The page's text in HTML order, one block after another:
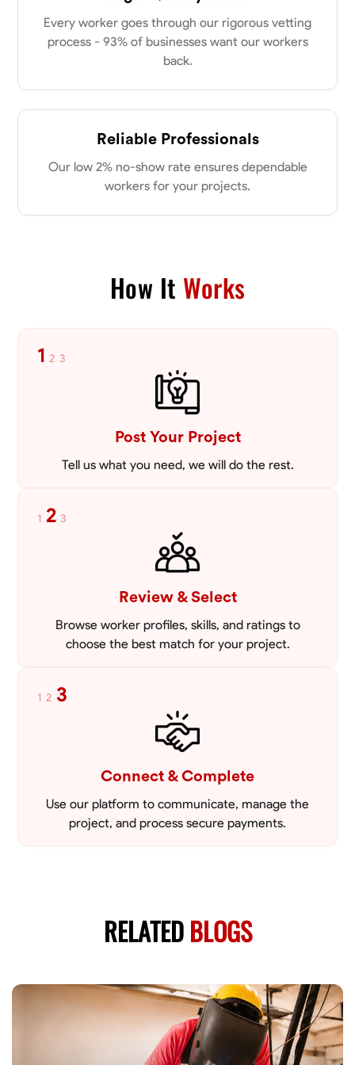
my clients place in me. Let’s bring your vision to life together.
Available Today
No About
VIEW PROFILE
Blueprint Reading
VIEW PROFILE
Every worker goes through our rigorous vetting
process - 93% of businesses want our workers
back.
Reliable Professionals
Our low 2% no-show rate ensures dependable
workers for your projects.
How It Works
1 2 3
Post Your Project
Tell us what you need, we will do the rest.
1 2 3
Review & Select
Browse worker profiles, skills, and ratings to
choose the best match for your project.
1 2 3
Connect & Complete
Use our platform to communicate, manage the
project, and process secure payments.
RELATEDBLOGS